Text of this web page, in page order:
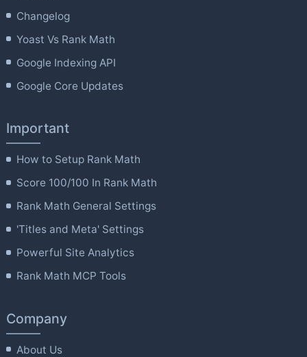
Changelog
Yoast Vs Rank Math
Google Indexing API
Google Core Updates
Important
How to Setup Rank Math
Score 100/100 In Rank Math
Rank Math General Settings
'Titles and Meta' Settings
Powerful Site Analytics
Rank Math MCP Tools
Company
About Us